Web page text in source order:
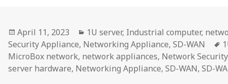
Posted
on
April 11, 2023 Categories
1U server, Industrial computer,
Security Appliance, Networking Appliance,SD-WAN
MicroBox network, network appliances, Network
server hardware, Networking Appliance,SD-WAN,SD-